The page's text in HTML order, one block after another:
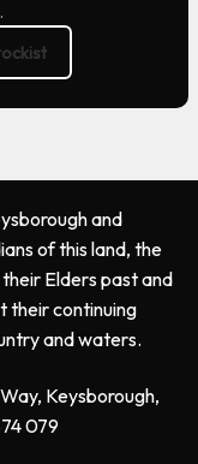
and
of this land, the
Elders past and
their continuing
and waters.
Keysborough,
079